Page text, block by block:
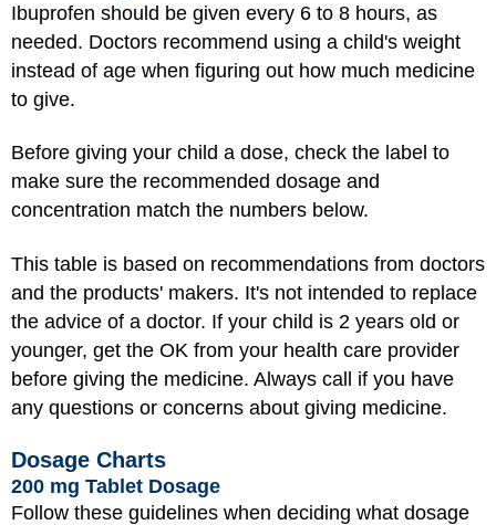
Ibuprofen should be given every 6 to 8 hours, as
needed. Doctors recommend using a child's weight
instead of age when figuring out how much medicine
to give.
Before giving your child a dose, check the label to
make sure the recommended dosage and
concentration match the numbers below.
This table is based on recommendations from doctors
and the products' makers. It's not intended to replace
the advice of a doctor. If your child is 2 years old or
younger, get the OK from your health care provider
before giving the medicine. Always call if you have
any questions or concerns about giving medicine.
Dosage Charts
200 mg Tablet Dosage
Follow these guidelines when deciding what dosage